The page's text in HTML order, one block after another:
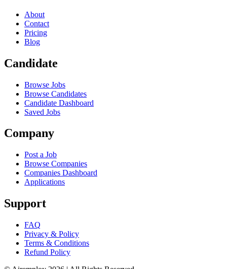
About
Contact
Pricing
Blog
Candidate
Browse Jobs
Browse Candidates
Candidate Dashboard
Saved Jobs
Company
Post a Job
Browse Companies
Companies Dashboard
Applications
Support
FAQ
Privacy & Policy
Terms & Conditions
Refund Policy